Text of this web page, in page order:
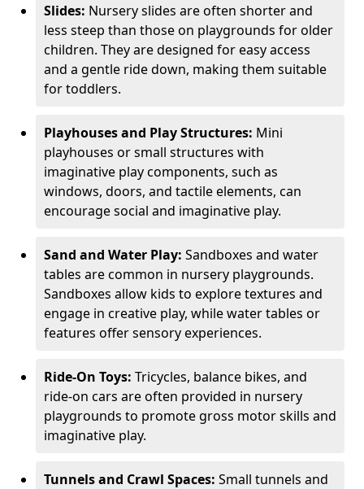
Slides: Nursery slides are often shorter and
less steep than those on playgrounds for older
children. They are designed for easy access
and a gentle ride down, making them suitable
for toddlers.
Playhouses and Play Structures: Mini
playhouses or small structures with
imaginative play components, such as
windows, doors, and tactile elements, can
encourage social and imaginative play.
Sand and Water Play: Sandboxes and water
tables are common in nursery playgrounds.
Sandboxes allow kids to explore textures and
engage in creative play, while water tables or
features offer sensory experiences.
Ride-On Toys: Tricycles, balance bikes, and
ride-on cars are often provided in nursery
playgrounds to promote gross motor skills and
imaginative play.
Tunnels and Crawl Spaces: Small tunnels and